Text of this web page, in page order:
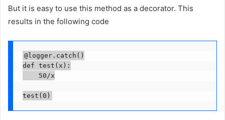
But it is easy to use this method as a decorator. This
results in the following code
@logger.catch()
def test(x):
50/x
test(0)